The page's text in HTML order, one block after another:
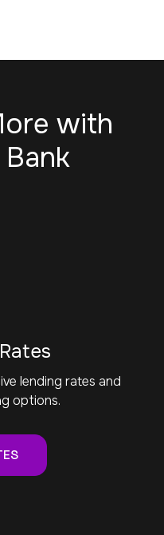
with
lending rates and
options.